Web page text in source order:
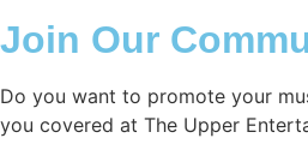
Join Our
Do you want to promote your
you covered at The Upper